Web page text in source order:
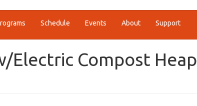
Schedule Events About Support
Electric Compost Heap